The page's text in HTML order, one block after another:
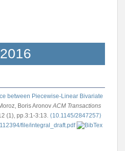
2016
between Piecewise-Linear Bivariate
Boris Aronov ACM Transactions
(1), pp.3:1-3:13. ⟨10.1145/2847257⟩